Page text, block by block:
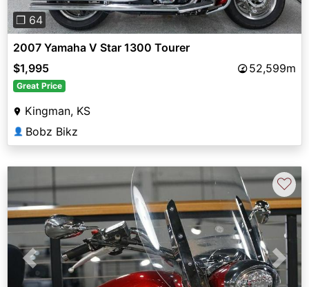
❐ 64
2007 Yamaha V Star 1300 Tourer
$1,995
52,599m
Great Price
Kingman, KS
👤 Bobz Bikz
Previous Next
♡